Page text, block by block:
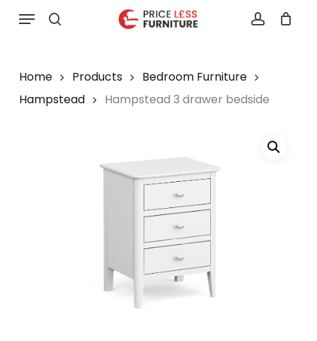
Menu
Home Products
Bedroom Furniture
Hampstead
Hampstead 3 drawer bedside